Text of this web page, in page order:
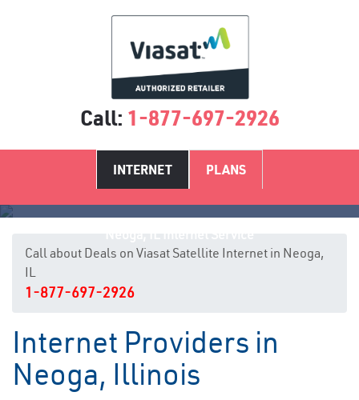
Call: 1-877-697-2926
INTERNET PLANS
Call about Deals on Viasat Satellite Internet in Neoga,
IL
1-877-697-2926
Internet Providers in
Neoga, Illinois